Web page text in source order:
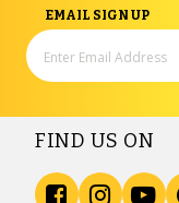
EMAIL SIGN UP
FIND US ON